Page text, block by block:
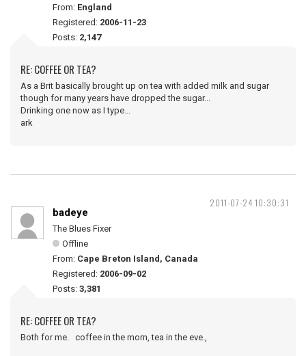
From: England
Registered: 2006-11-23
Posts: 2,147
RE: COFFEE OR TEA?
As a Brit basically brought up on tea with added milk and sugar
though for many years have dropped the sugar...
Drinking one now as I type...
ark
2011-07-24 10:30:31
badeye
The Blues Fixer
Offline
From: Cape Breton Island, Canada
Registered: 2006-09-02
Posts: 3,381
RE: COFFEE OR TEA?
Both for me. coffee in the morn, tea in the eve.,